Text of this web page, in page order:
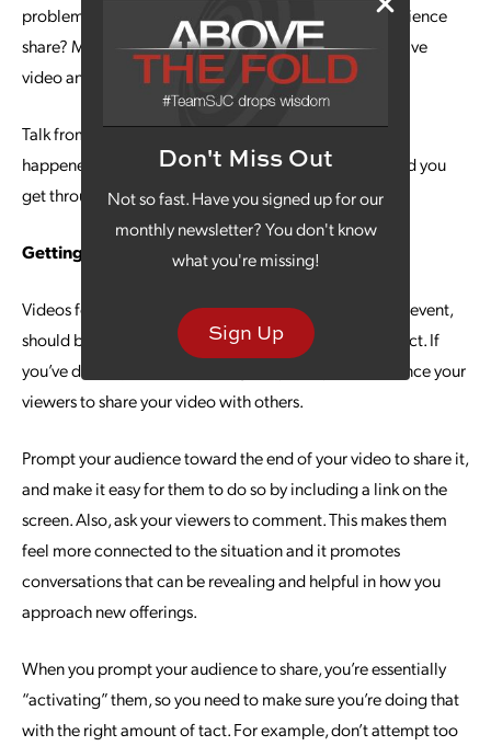
Don't Miss Out
Not so fast. Have you signed up for our
monthly newsletter? You don't know
what you're missing!
Sign Up
problem for them. What interests do you and your audience
share? Mention one or more of those interests in your live
video and you’ll
establish that connection.
Talk from experience. Reveal something to them that
happened to you and how your product/service helped you
get through it.
Getting Replays
Videos for social media, even if they originate as a live event,
should be made available for viewing even after the fact. If
you’ve developed a compelling story line, you’ll influence your
viewers to share your video with others.
Prompt your audience toward the end of your video to share it,
and make it easy for them to do so by including a link on the
screen. Also, ask your viewers to comment. This makes them
feel more connected to the situation and it promotes
conversations that can be revealing and helpful in how you
approach new offerings.
When you prompt your audience to share, you’re essentially
“activating” them, so you need to make sure you’re doing that
with the right amount of tact. For example, don’t attempt too